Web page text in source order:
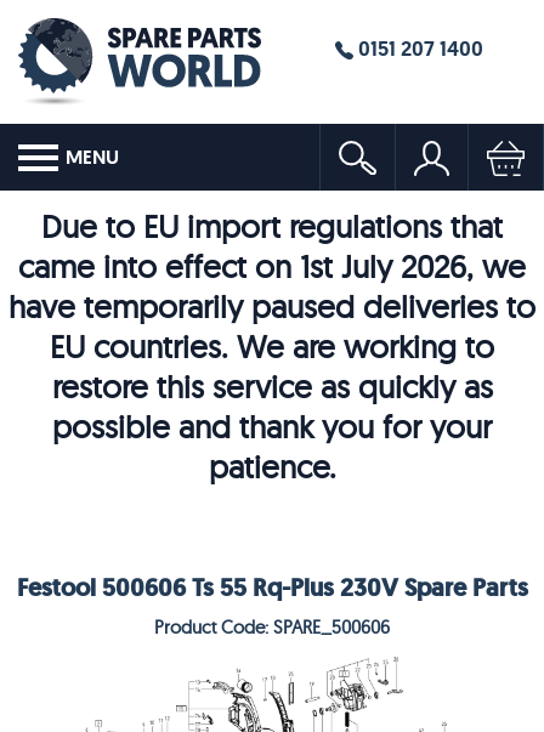
0151 207 1400
MENU
Due to EU import regulations that
came into effect on 1st July 2026, we
have temporarily paused deliveries to
EU countries. We are working to
restore this service as quickly as
possible and thank you for your
patience.
Festool 500606 Ts 55 Rq-Plus 230V Spare Parts
Product Code: SPARE_500606